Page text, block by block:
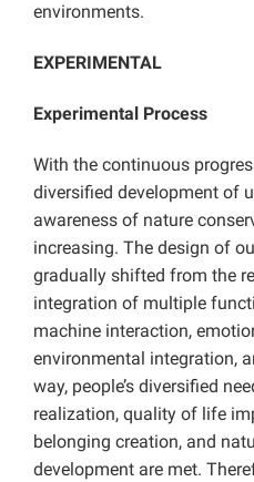
environments.
EXPERIMENTAL
Experimental Process
With the continuous
diversified development of
awareness of nature
increasing. The design of
gradually shifted from the
integration of multiple
machine interaction,
environmental integration,
way, people’s diversified
realization, quality of life
belonging creation, and
development are met.